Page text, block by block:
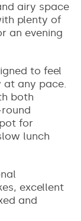
airy space
plenty of
an evening
to feel
any pace.
both
for
lunch
excellent
and